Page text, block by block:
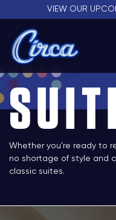
VIEW OUR
Whether you’re ready to
no shortage of style and
classic suites.